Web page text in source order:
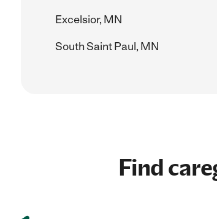
Excelsior, MN
South Saint Paul, MN
Find